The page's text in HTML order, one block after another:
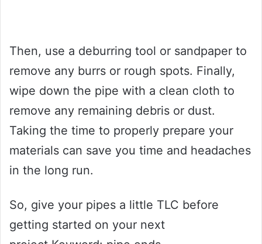
Then, use a deburring tool or sandpaper to
remove any burrs or rough spots. Finally,
wipe down the pipe with a clean cloth to
remove any remaining debris or dust.
Taking the time to properly prepare your
materials can save you time and headaches
in the long run.
So, give your pipes a little TLC before
getting started on your next